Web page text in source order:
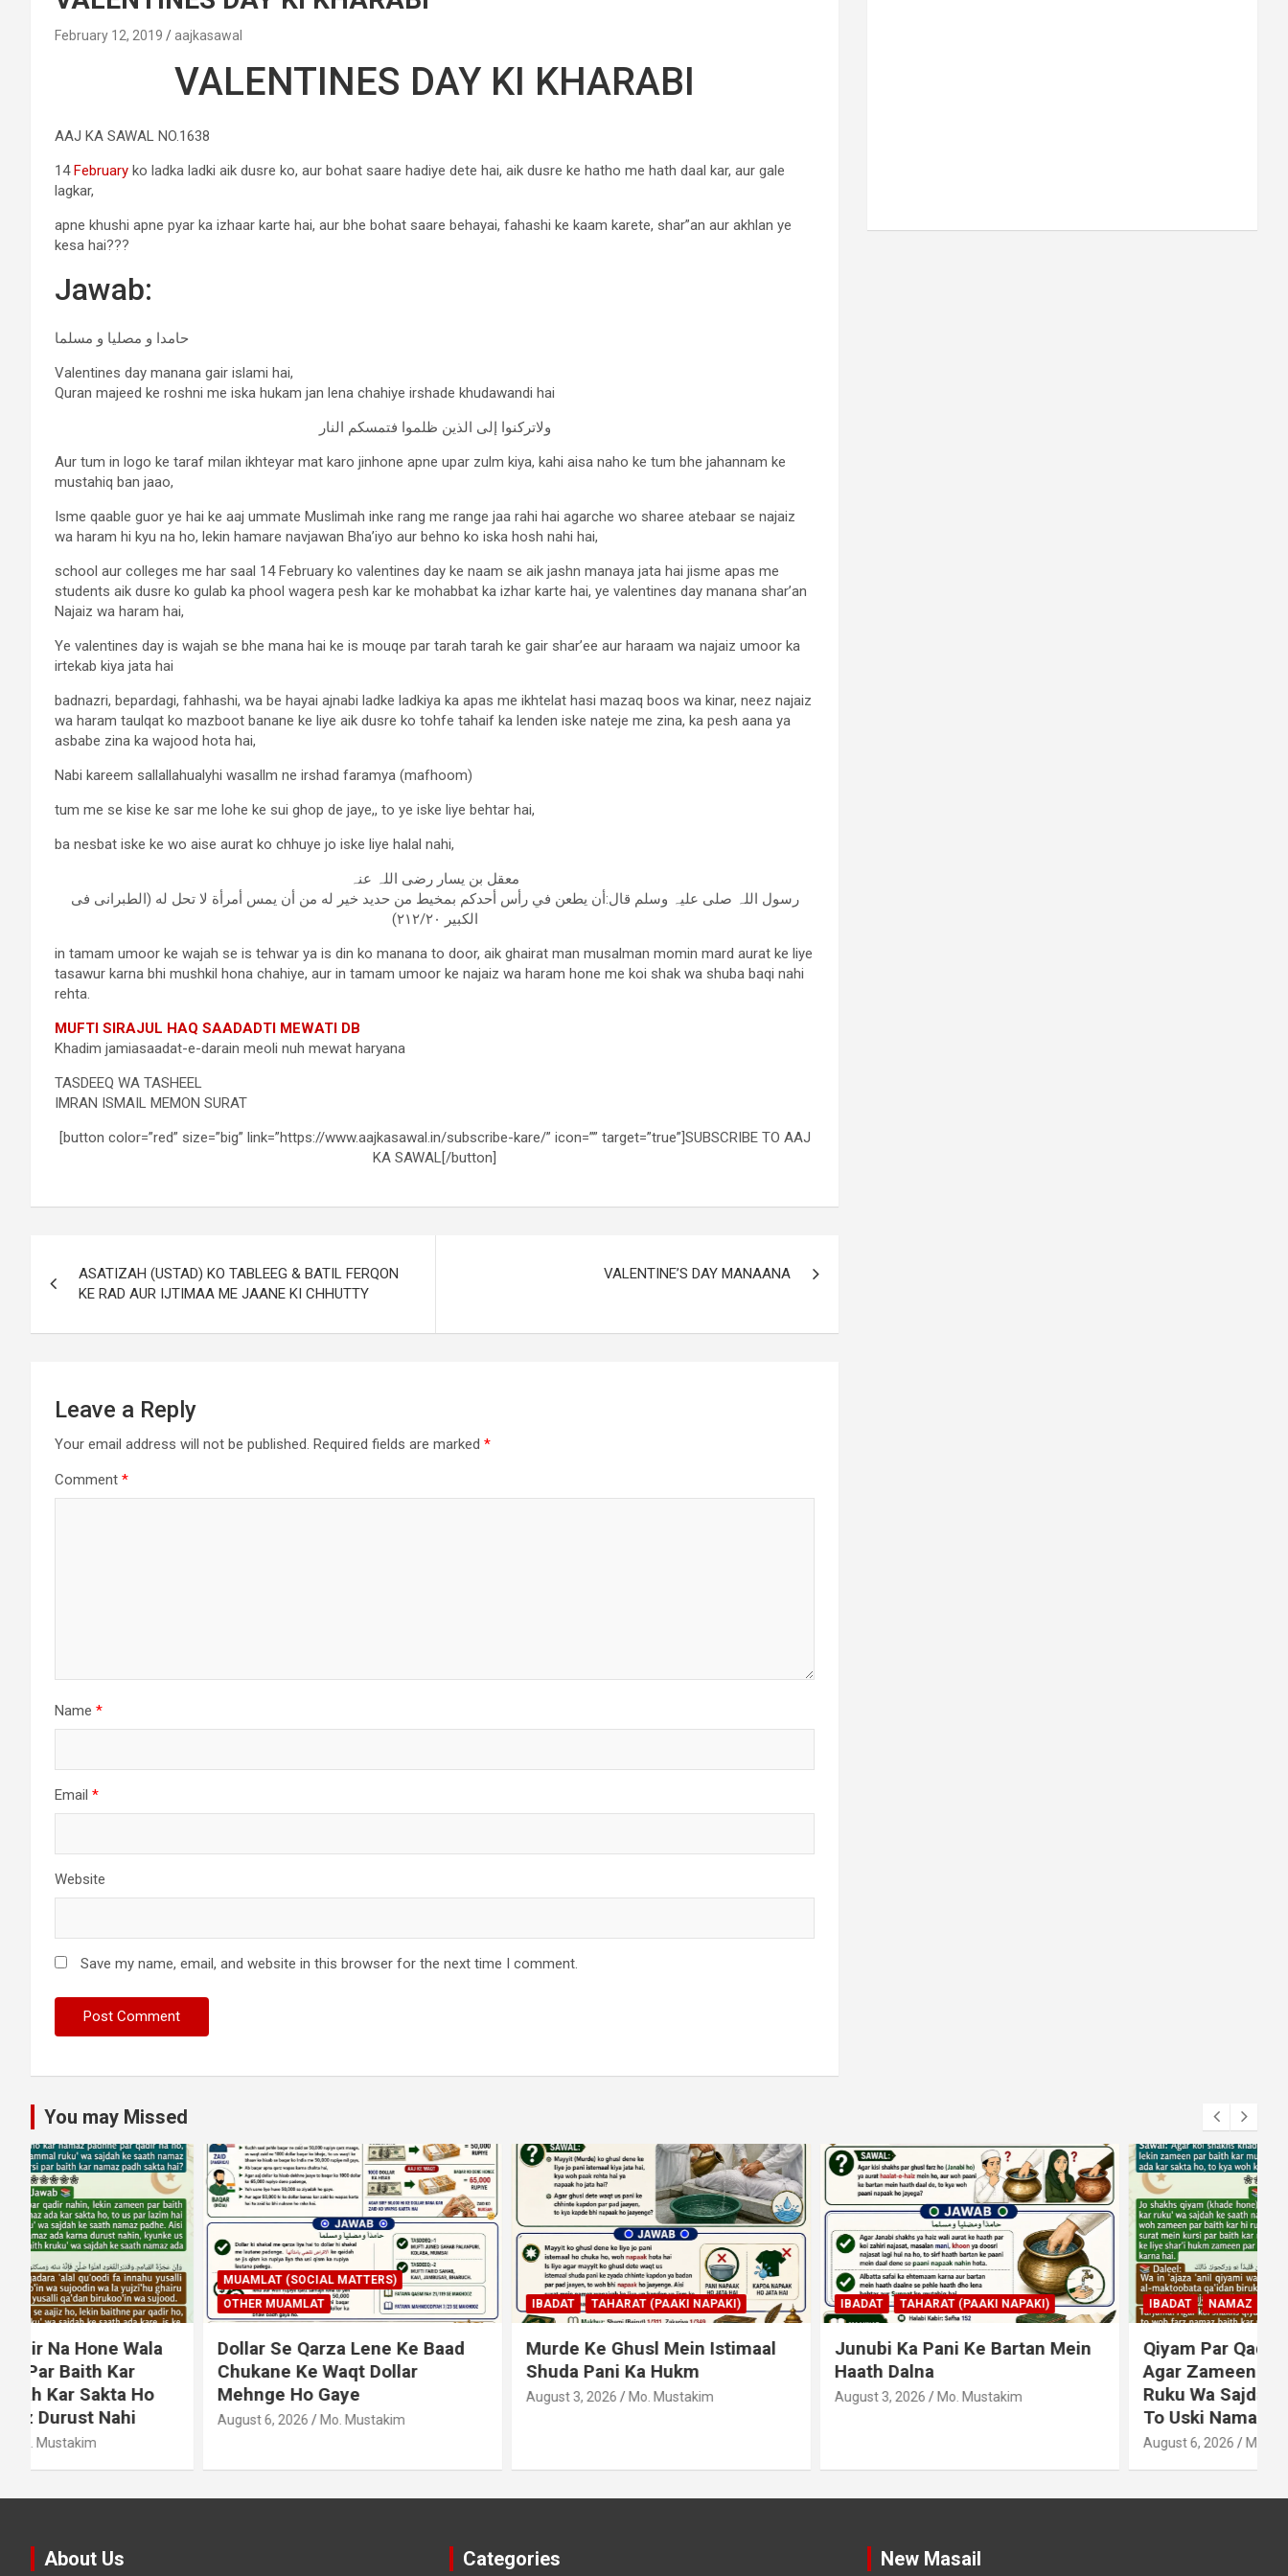
February 12, 2019 aajkasawal
VALENTINES DAY KI KHARABI
AAJ KA SAWAL NO.1638
14February ko ladka ladki aik dusre ko, aur bohat saare hadiye dete hai, aik dusre ke hatho me hath daal kar, aur gale
lagkar,
apne khushi apne pyar ka izhaar karte hai, aur bhe bohat saare behayai, fahashi ke kaam karete, shar”an aur akhlan ye
kesa hai???
Jawab:
حامدا و مصلیا و مسلما
Valentines day manana gair islami hai,
Quran majeed ke roshni me iska hukam jan lena chahiye irshade khudawandi hai
ولاترکنوا إلى الذين ظلموا فتمسكم النار
Aur tum in logo ke taraf milan ikhteyar mat karo jinhone apne upar zulm kiya, kahi aisa naho ke tum bhe jahannam ke
mustahiq ban jaao,
Isme qaable guor ye hai ke aaj ummate Muslimah inke rang me range jaa rahi hai agarche wo sharee atebaar se najaiz
wa haram hi kyu na ho, lekin hamare navjawan Bha’iyo aur behno ko iska hosh nahi hai,
school aur colleges me har saal 14 February ko valentines day ke naam se aik jashn manaya jata hai jisme apas me
students aik dusre ko gulab ka phool wagera pesh kar ke mohabbat ka izhar karte hai, ye valentines day manana shar’an
Najaiz wa haram hai,
Ye valentines day is wajah se bhe mana hai ke is mouqe par tarah tarah ke gair shar’ee aur haraam wa najaiz umoor ka
irtekab kiya jata hai
badnazri, bepardagi, fahhashi, wa be hayai ajnabi ladke ladkiya ka apas me ikhtelat hasi mazaq boos wa kinar, neez najaiz
wa haram taulqat ko mazboot banane ke liye aik dusre ko tohfe tahaif ka lenden iske nateje me zina, ka pesh aana ya
asbabe zina ka wajood hota hai,
Nabi kareem sallallahualyhi wasallm ne irshad faramya (mafhoom)
tum me se kise ke sar me lohe ke sui ghop de jaye,, to ye iske liye behtar hai,
ba nesbat iske ke wo aise aurat ko chhuye jo iske liye halal nahi,
معقل بن یسار رضی اللہ عنہ
رسول اللہ صلی علیہ وسلم قال:أن يطعن في رأس أحدكم بمخيط من حديد خير له من أن يمس أمرأة لا تحل له (الطبرانی فی
الکبیر ٢١٢/٢۰)
in tamam umoor ke wajah se is tehwar ya is din ko manana to door, aik ghairat man musalman momin mard aurat ke liye
tasawur karna bhi mushkil hona chahiye, aur in tamam umoor ke najaiz wa haram hone me koi shak wa shuba baqi nahi
rehta.
MUFTI SIRAJUL HAQ SAADADTI MEWATI DB
Khadim jamiasaadat-e-darain meoli nuh mewat haryana
TASDEEQ WA TASHEEL
IMRAN ISMAIL MEMON SURAT
[button color=”red” size=”big” link=”https://www.aajkasawal.in/subscribe-kare/” icon=”” target=”true”]SUBSCRIBE TO AAJ
KA SAWAL[/button]
ASATIZAH (USTAD) KO TABLEEG & BATIL FERQON
KE RAD AUR IJTIMAA ME JAANE KI CHHUTTY
VALENTINE’S DAY MANAANA
Leave a Reply
Your email address will not be published. Required fields are marked *
Comment *
Name *
Email *
Website
Save my name, email, and website in this browser for the next time I comment.
You may Missed
MUAMLAT (SOCIAL MATTERS)
OTHER MUAMLAT
Dollar Se Qarza Lene Ke Baad
Chukane Ke Waqt Dollar
Mehnge Ho Gaye
August 6, 2026 Mo. Mustakim
IBADAT TAHARAT (PAAKI NAPAKI)
Murde Ke Ghusl Mein Istimaal
Shuda Pani Ka Hukm
August 3, 2026 Mo. Mustakim
IBADAT TAHARAT (PAAKI NAPAKI)
Junubi Ka Pani Ke Bartan Mein
Haath Dalna
August 3, 2026 Mo. Mustakim
IBADAT NAMAZ
Qiyam Par Qadir Na Hone Wala
Agar Zameen Par Baith Kar
Ruku Wa Sajdah Kar Sakta Ho
To Uski Namaz Durust Nahi
Mo. Mustakim
About Us Categories New Masail